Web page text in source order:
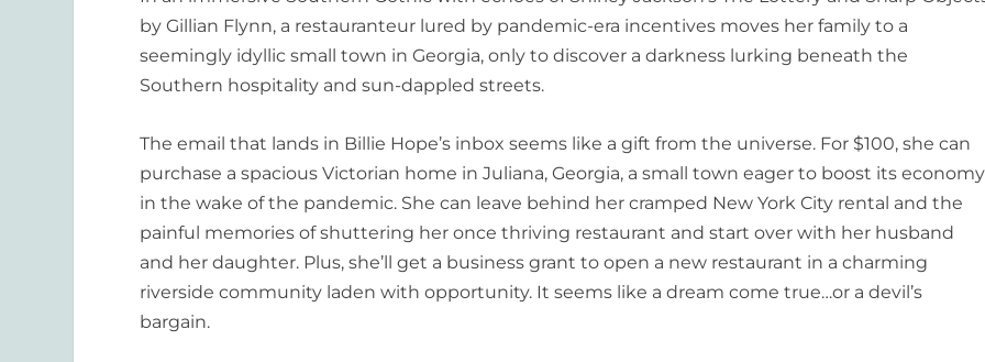
by Gillian Flynn, a restauranteur lured by pandemic-era incentives moves her family to a
seemingly idyllic small town in Georgia, only to discover a darkness lurking beneath the
Southern hospitality and sun-dappled streets.
The email that lands in Billie Hope’s inbox seems like a gift from the universe. For $100, she can
purchase a spacious Victorian home in Juliana, Georgia, a small town eager to boost its economy
in the wake of the pandemic. She can leave behind her cramped New York City rental and the
painful memories of shuttering her once thriving restaurant and start over with her husband
and her daughter. Plus, she’ll get a business grant to open a new restaurant in a charming
riverside community laden with opportunity. It seems like a dream come true…or a devil’s
bargain.